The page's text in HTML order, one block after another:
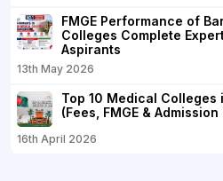
FMGE Performance of
Colleges Complete
Aspirants
13th May 2026
Top 10 Medical
(Fees, FMGE & Admission
16th April 2026